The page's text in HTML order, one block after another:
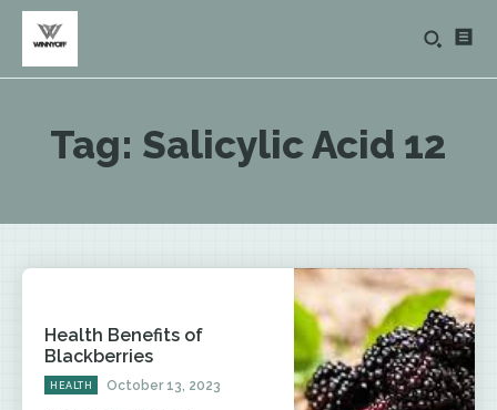
Tag: Salicylic Acid 12
Health Benefits of
Blackberries
HEALTH October 13, 2023